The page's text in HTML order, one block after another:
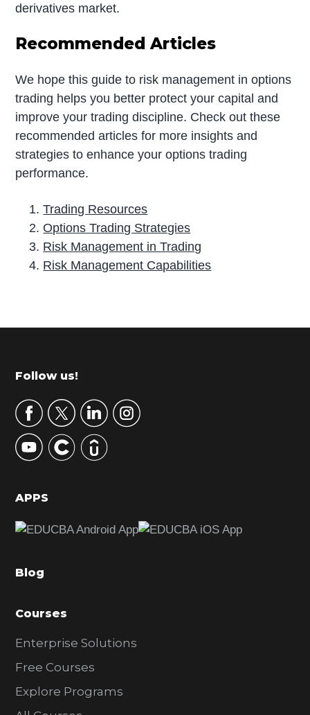
derivatives market.
Recommended Articles
We hope this guide to risk management in options
trading helps you better protect your capital and
improve your trading discipline. Check out these
recommended articles for more insights and
strategies to enhance your options trading
performance.
Trading Resources
Options Trading Strategies
Risk Management in Trading
Risk Management Capabilities
r
m
r
y
S
d
b
r
Footer
Follow us!
APPS
Blog
Courses
Enterprise Solutions
Free Courses
Explore Programs